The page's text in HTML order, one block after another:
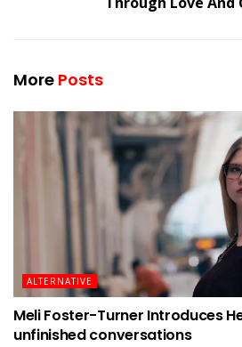
More Posts
ALTERNATIVE
Meli Foster-Turner Introduces
unfinished conversations